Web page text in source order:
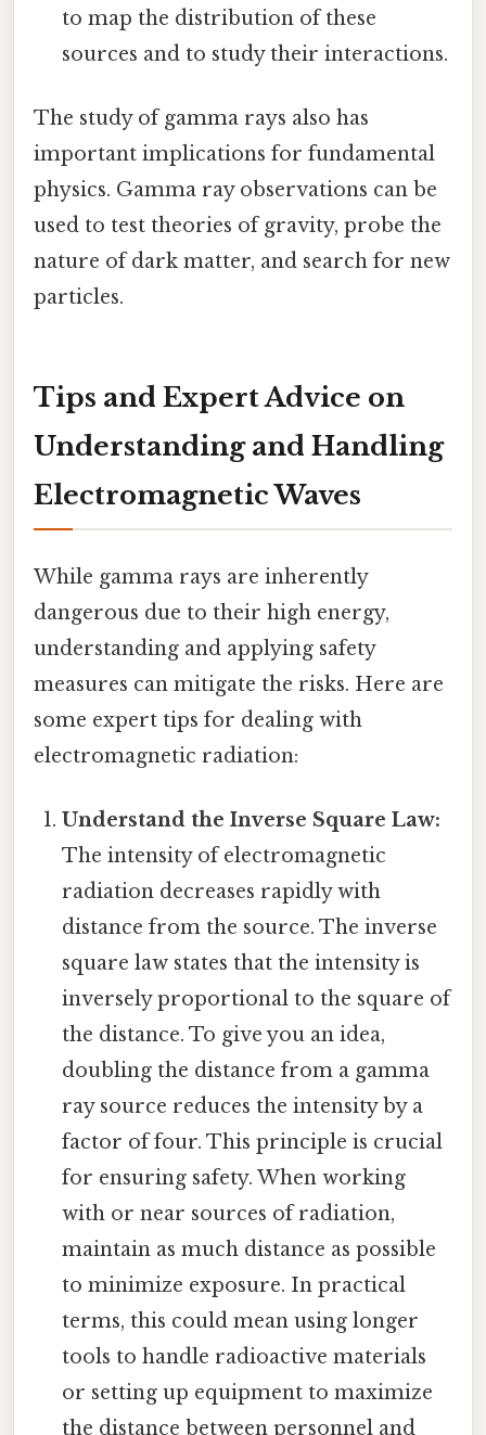
to map the distribution of these
sources and to study their interactions.
The study of gamma rays also has
important implications for fundamental
physics. Gamma ray observations can be
used to test theories of gravity, probe the
nature of dark matter, and search for new
particles.
Tips and Expert Advice on
Understanding and Handling
Electromagnetic Waves
While gamma rays are inherently
dangerous due to their high energy,
understanding and applying safety
measures can mitigate the risks. Here are
some expert tips for dealing with
electromagnetic radiation:
Understand the Inverse Square Law:
The intensity of electromagnetic
radiation decreases rapidly with
distance from the source. The inverse
square law states that the intensity is
inversely proportional to the square of
the distance. To give you an idea,
doubling the distance from a gamma
ray source reduces the intensity by a
factor of four. This principle is crucial
for ensuring safety. When working
with or near sources of radiation,
maintain as much distance as possible
to minimize exposure. In practical
terms, this could mean using longer
tools to handle radioactive materials
or setting up equipment to maximize
the distance between personnel and